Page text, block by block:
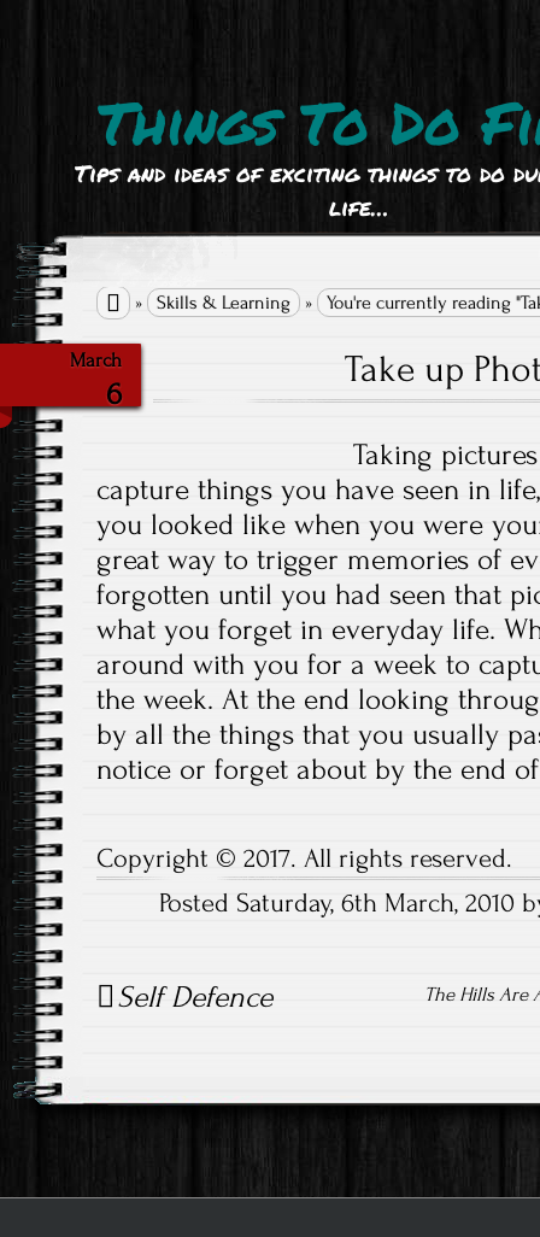
Things To Do
Tips and ideas of exciting things to do
life…
 » Skills & Learning » You're currently reading
March
6
Take up
Taking
capture things you have seen in
you looked like when you were
great way to trigger memories of
forgotten until you had seen that
what you forget in everyday life.
around with you for a week to
the week. At the end looking
by all the things that you usually
notice or forget about by the end
Copyright © 2017. All rights reserved.
Posted Saturday, 6th March,
navigation
Self Defence The Hills Are